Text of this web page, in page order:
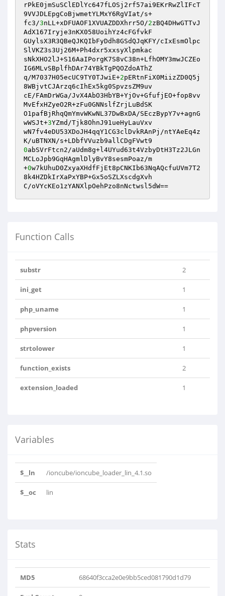
rPkE0jmSuSClEDlYc647fLOSj2rf57ai9EKrRwZlIFcT
9VVJDLEpgCoBjwmetYLMxY6RgVIat/s+
fc3/3nLL+xDFUAOF1XVUAZDDXhrr5O/2zBQ4DHwGTTvJ
AdX167Iryje3nKX058UoihYz4cFGfvkF
GUylsX3R3QBeQJKQIbFyDdh8GSdQJqKFY/cIxEsmOlpc
SlVKZ3s3Uj26M+Ph4dxr5xxsyXlpmkac
sNkXHO2lJ+S16AaIPorgK7S8vC38n+LfhOMY3mwJCZEo
IG6MLvSBplfhDAr74YBkTgPQOZdoAThZ
q/M7037H05ecUC9TY0TJwiE+2pERtnFiX0MiizZD0Q5j
8WBjvtCJArzq6cIhEx5kg0SpvzsZM9uv
cE/FAmDrWGa/JvX4AbO3HbYB+YjOv+GfufjEO+fop8vv
MvEfxHZyeO2R+zFu0GNNslfZrjLuBdSK
O1pafBjRhqQmYmvWKwNL37DwBxDA/SEczBypY7v+agnG
wWSJt+3YZmd/Tjk8OhnJ91ueHyLauVxv
wN7fv4eDU53XDoJH4qqY1CG3clDvkRAnPj/ntYAeEq4z
0abSVrFtcn2/aUdm8g+l4UYud63t4VzbyDtH3Tz2JLGn
MCLoJpb9GqHAgmlDlyBvY8sesmPoaz/m
+0w7kUhuD0ZxyaXHdfFjEt8pCNKIb63NqAQcfuUVm7T2
8k4HZDkIrXaPxYBP+Gx5oSZLXscdgXvh
C/oVYcKEo1zYANXlpOehPzo8nNctwsl5dW==
Function Calls
substr 2
ini_get 1
php_uname 1
phpversion 1
strtolower 1
function_exists 2
extension_loaded 1
Variables
$__ln /ioncube/ioncube_loader_lin_4.1.so
$__oc lin
Stats
MD5 68640f3cca2e0e9bb5ced081790d1d79